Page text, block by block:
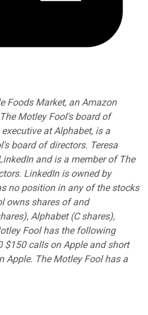
Foods Market, an Amazon
Motley Fool's board of
at Alphabet, is a
board of directors. Teresa
and is a member of The
LinkedIn is owned by
no position in any of the stocks
owns shares of and
Alphabet (C shares),
Fool has the following
calls on Apple and short
Apple. The Motley Fool has a